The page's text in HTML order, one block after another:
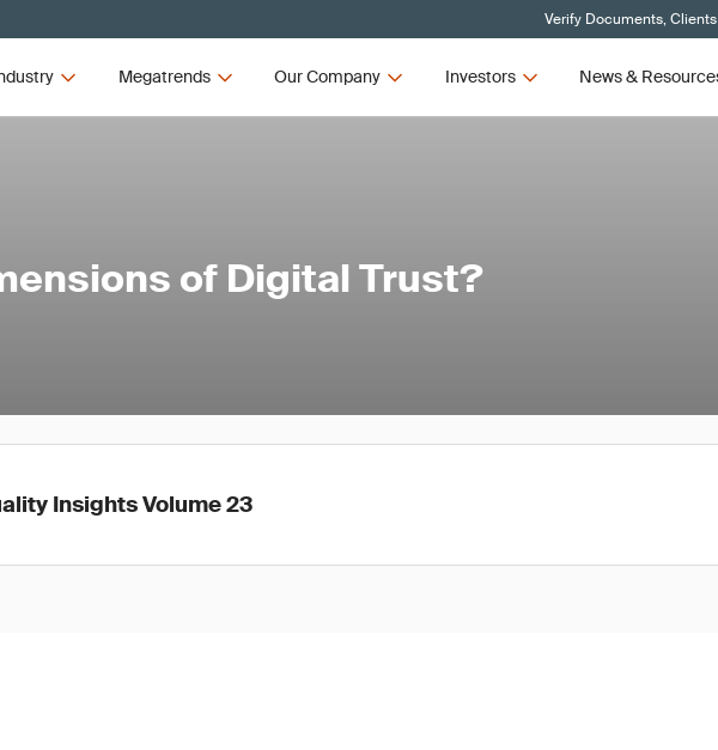
Verify Documents,
Megatrends Our Company Investors News &
of Digital Trust?
Insights Volume 23